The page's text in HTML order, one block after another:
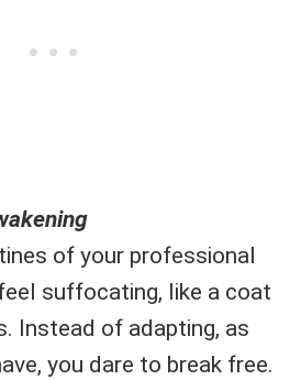
of your professional
suffocating, like a coat
Instead of adapting, as
you dare to break free.